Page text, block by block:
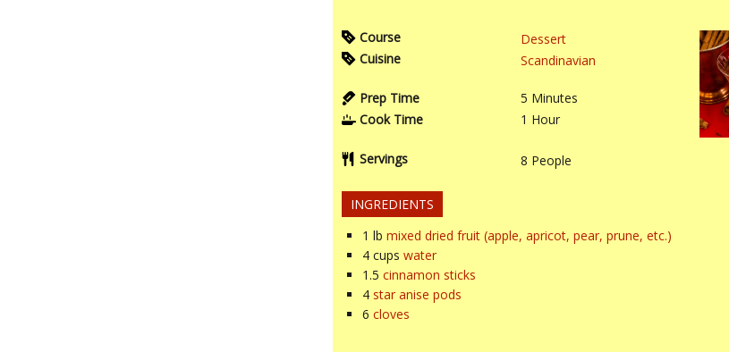
Course
Dessert
Cuisine
Scandinavian
Prep Time 5 Minutes
Cook Time
1 Hour
Servings 8 People
INGREDIENTS
1 lb mixed dried fruit (apple, apricot, pear, prune, etc.)
4 cups water
1.5 cinnamon sticks
4 star anise pods
6 cloves